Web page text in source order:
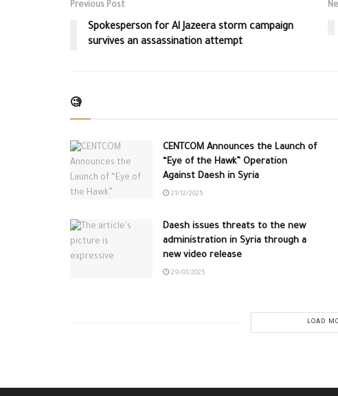
Previous Post
Spokesperson for Al Jazeera storm campaign
survives an assassination attempt
🧐
CENTCOM Announces the Launch of
“Eye of the Hawk” Operation
Against Daesh in Syria
21/12/2025
Daesh issues threats to the new
administration in Syria through a
new video release
29/01/2025
LOAD